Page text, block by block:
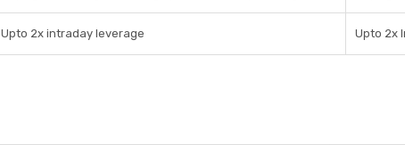
Upto 2x intraday leverage Upto 2x